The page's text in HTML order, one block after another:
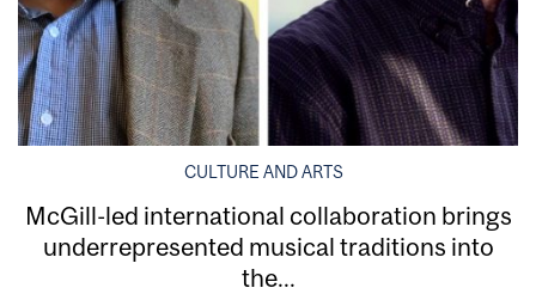
CULTURE AND ARTS
McGill-led international collaboration brings
underrepresented musical traditions into
the...